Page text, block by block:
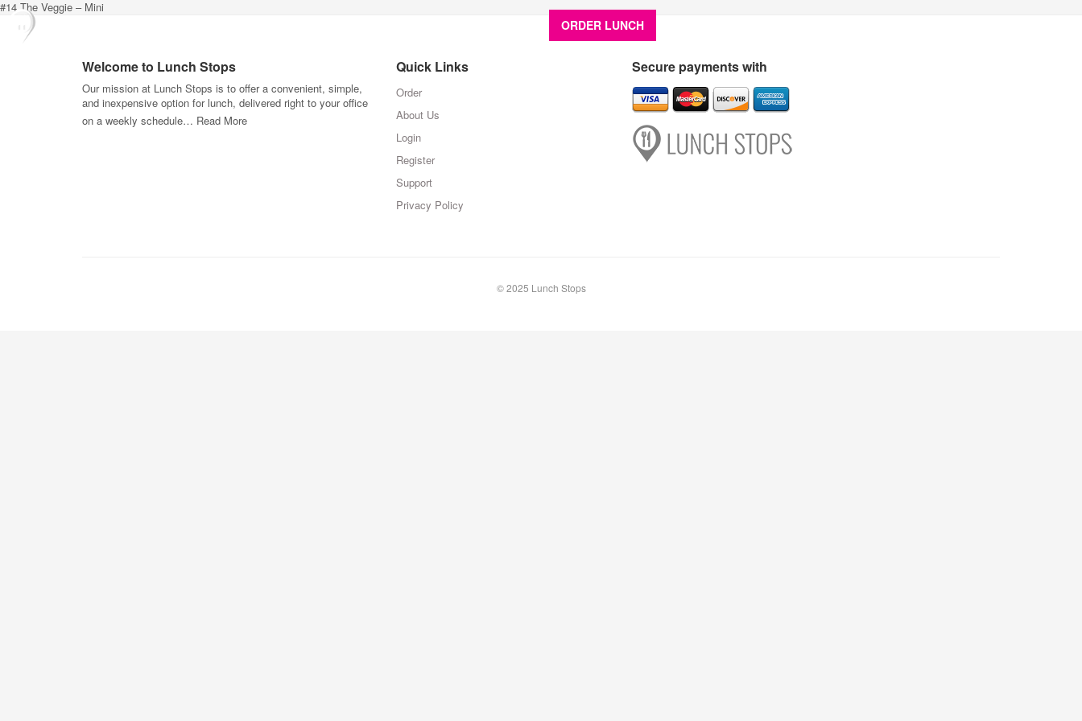
ORDER LUNCH
#14 The Veggie – Mini
Welcome to Lunch Stops
Our mission at Lunch Stops is to offer a convenient, simple,
and inexpensive option for lunch, delivered right to your office
on a weekly schedule… Read More
Quick Links
Order
About Us
Login
Register
Support
Privacy Policy
Secure payments with
© 2025 Lunch Stops